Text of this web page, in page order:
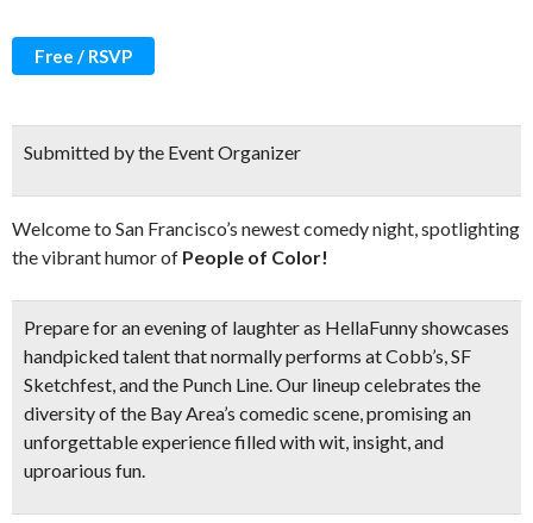
Free / RSVP
Submitted by the Event Organizer
Welcome to San Francisco’s newest comedy night, spotlighting
the vibrant humor of People of Color!
Prepare for an evening of laughter as HellaFunny showcases
handpicked talent that normally performs at Cobb’s, SF
Sketchfest, and the Punch Line.Our lineup celebrates the
diversity of the Bay Area’s comedic scene, promising an
unforgettable experience filled with wit, insight, and
uproarious fun.